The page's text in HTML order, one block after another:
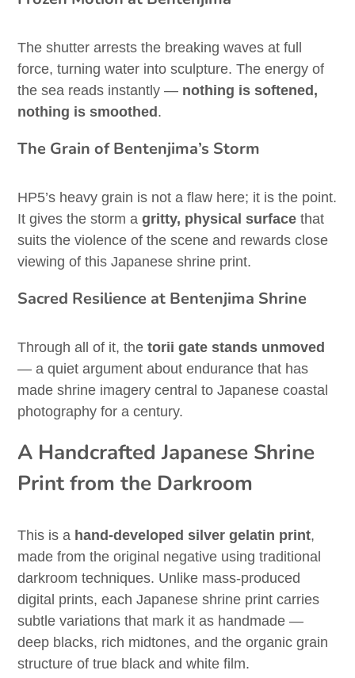
The shutter arrests the breaking waves at full
force, turning water into sculpture. The energy of
the sea reads instantly — nothing is softened,
nothing is smoothed .
The Grain of Bentenjima’s Storm
HP5’s heavy grain is not a flaw here; it is the point.
It gives the storm agritty, physical surface that
suits the violence of the scene and rewards close
viewing of this Japanese shrine print.
Sacred Resilience at Bentenjima Shrine
Through all of it, thetorii gate stands unmoved
— a quiet argument about endurance that has
made shrine imagery central to Japanese coastal
photography for a century.
A Handcrafted Japanese Shrine
Print from the Darkroom
This is a hand-developed silver gelatin print,
made from the original negative using traditional
darkroom techniques. Unlike mass-produced
digital prints, each Japanese shrine print carries
subtle variations that mark it as handmade —
deep blacks, rich midtones, and the organic grain
structure of true black and white film.